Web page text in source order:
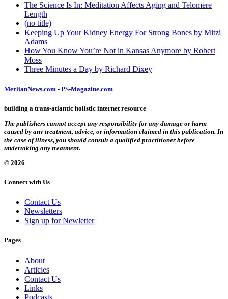
The Science Is In: Meditation Affects Aging and Telomere
Length
(no title)
Keeping Up Your Kidney Energy For Strong Bones by Mitzi
Adams
How You Know You’re Not in Kansas Anymore by Robert
Moss
Three Minutes a Day by Richard Dixey
MerlianNews.com - PS-Magazine.com
building a trans-atlantic holistic internet resource
The publishers cannot accept any responsibility for any damage or harm
caused by any treatment, advice, or information claimed in this publication. In
the case of illness, you should consult a qualified practitioner before
undertaking any treatment.
© 2026
Connect with Us
Contact Us
Newsletters
Sign up for Newletter
Pages
About
Articles
Contact Us
Links
Podcasts